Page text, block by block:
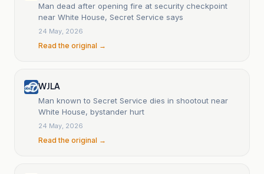
Man dead after opening fire at security checkpoint
near White House, Secret Service says
24 May, 2026
Read the original →
WJLA
Man known to Secret Service dies in shootout near
White House, bystander hurt
24 May, 2026
Read the original →